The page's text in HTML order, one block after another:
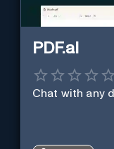
PDF.ai
Chat with any